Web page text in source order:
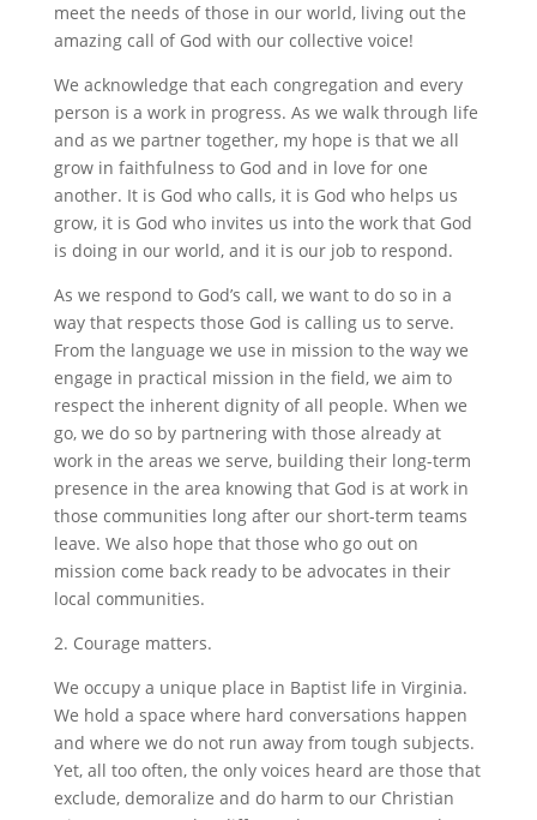
meet the needs of those in our world, living out the
amazing call of God with our collective voice!
We acknowledge that each congregation and every
person is a work in progress. As we walk through life
and as we partner together, my hope is that we all
grow in faithfulness to God and in love for one
another. It is God who calls, it is God who helps us
grow, it is God who invites us into the work that God
is doing in our world, and it is our job to respond.
As we respond to God’s call, we want to do so in a
way that respects those God is calling us to serve.
From the language we use in mission to the way we
engage in practical mission in the field, we aim to
respect the inherent dignity of all people. When we
go, we do so by partnering with those already at
work in the areas we serve, building their long-term
presence in the area knowing that God is at work in
those communities long after our short-term teams
leave. We also hope that those who go out on
mission come back ready to be advocates in their
local communities.
2. Courage matters.
We occupy a unique place in Baptist life in Virginia.
We hold a space where hard conversations happen
and where we do not run away from tough subjects.
Yet, all too often, the only voices heard are those that
exclude, demoralize and do harm to our Christian